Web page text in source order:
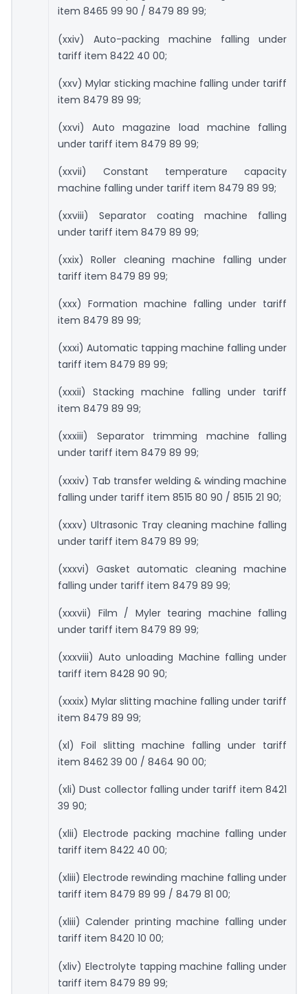
item 8465 99 90 / 8479 89 99;
(xxiv) Auto-packing machine falling under
tariff item 8422 40 00;
(xxv) Mylar sticking machine falling under tariff
item 8479 89 99;
(xxvi) Auto magazine load machine falling
under tariff item 8479 89 99;
(xxvii) Constant temperature capacity
machine falling under tariff item 8479 89 99;
(xxviii) Separator coating machine falling
under tariff item 8479 89 99;
(xxix) Roller cleaning machine falling under
tariff item 8479 89 99;
(xxx) Formation machine falling under tariff
item 8479 89 99;
(xxxi) Automatic tapping machine falling under
tariff item 8479 89 99;
(xxxii) Stacking machine falling under tariff
item 8479 89 99;
(xxxiii) Separator trimming machine falling
under tariff item 8479 89 99;
(xxxiv) Tab transfer welding & winding machine
falling under tariff item 8515 80 90 / 8515 21 90;
(xxxv) Ultrasonic Tray cleaning machine falling
under tariff item 8479 89 99;
(xxxvi) Gasket automatic cleaning machine
falling under tariff item 8479 89 99;
(xxxvii) Film / Myler tearing machine falling
under tariff item 8479 89 99;
(xxxviii) Auto unloading Machine falling under
tariff item 8428 90 90;
(xxxix) Mylar slitting machine falling under tariff
item 8479 89 99;
(xl) Foil slitting machine falling under tariff
item 8462 39 00 / 8464 90 00;
(xli) Dust collector falling under tariff item 8421
39 90;
(xlii) Electrode packing machine falling under
tariff item 8422 40 00;
(xliii) Electrode rewinding machine falling under
tariff item 8479 89 99 / 8479 81 00;
(xliii) Calender printing machine falling under
tariff item 8420 10 00;
(xliv) Electrolyte tapping machine falling under
tariff item 8479 89 99;